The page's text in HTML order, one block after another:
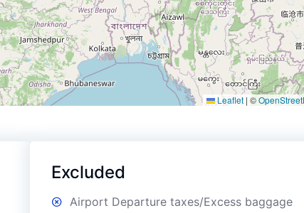
Leaflet | ©
Excluded
Airport Departure taxes/Excess baggage